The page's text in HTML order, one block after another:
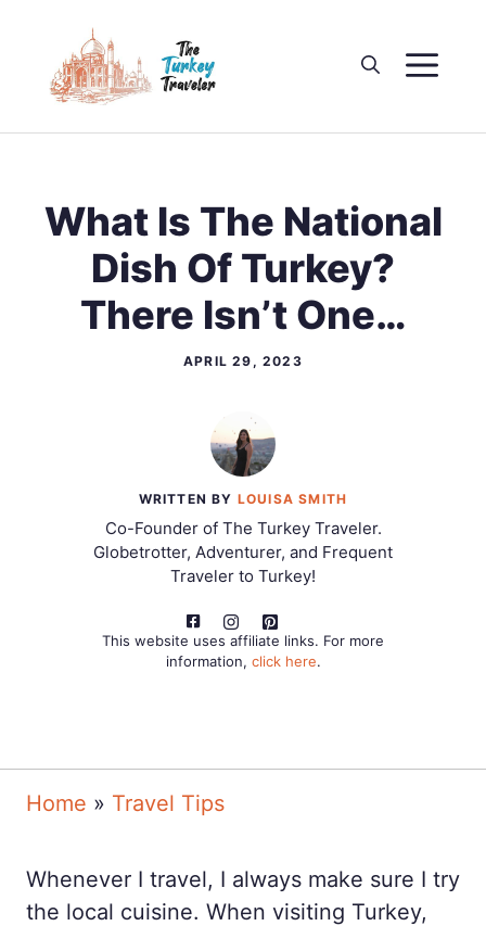
content
What Is The National
Dish Of Turkey?
There Isn’t One…
APRIL 29, 2023
WRITTEN BY LOUISA SMITH
Co-Founder of The Turkey Traveler.
Globetrotter, Adventurer, and Frequent
Traveler to Turkey!
This website uses affiliate links. For more
information, click here.
Home » Travel Tips
Whenever I travel, I always make sure I try
the local cuisine. When visiting Turkey,